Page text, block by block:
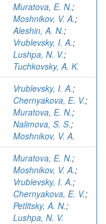
Muratova, E. N.;
Moshnikov, V. A.;
Aleshin, A. N.;
Vrublevsky, I. A.;
Lushpa, N. V.;
Tuchkovsky, A. K.
Vrublevsky, I. A.;
Chernyakova, E. V.;
Muratova, E. N.;
Nalimova, S. S.;
Moshnikov, V. A.
Muratova, E. N.;
Moshnikov, V. A.;
Vrublevsky, I. A.;
Chernyakova, E. V.;
Petlitsky, A. N.;
Lushpa, N. V.